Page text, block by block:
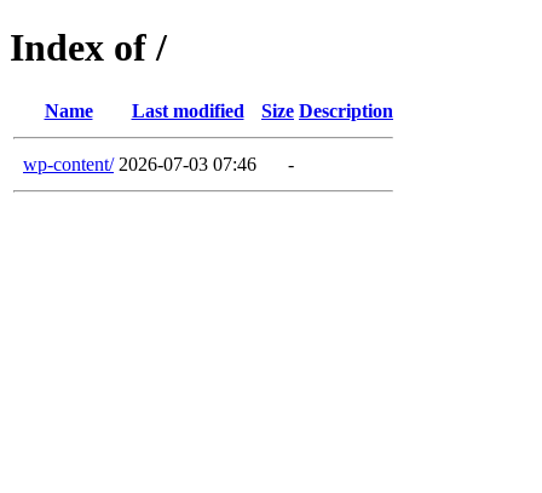
Index of /
Name Last modified Size Description
wp-content/ 2026-07-03 07:46 -